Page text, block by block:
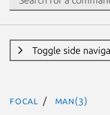
Toggle side
focal man(3)